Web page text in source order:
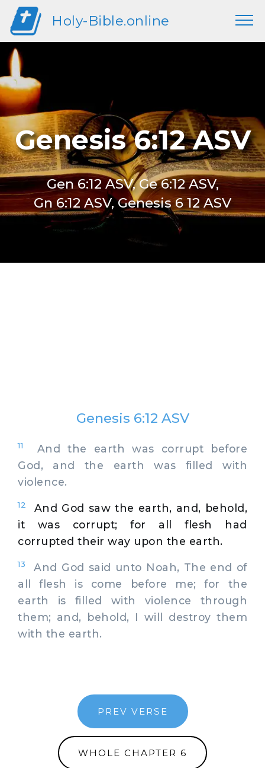
Holy-Bible.online
Genesis 6:12 ASV
Gen 6:12 ASV, Ge 6:12 ASV,
Gn 6:12 ASV, Genesis 6 12 ASV
Genesis 6:12 ASV
11
And the earth was corrupt before
God, and the earth was filled with
violence.
12
And God saw the earth, and, behold,
it was corrupt; for all flesh had
corrupted their way upon the earth.
13
And God said unto Noah, The end of
all flesh is come before me; for the
earth is filled with violence through
them; and, behold, I will destroy them
with the earth.
PREV VERSE
WHOLE CHAPTER 6